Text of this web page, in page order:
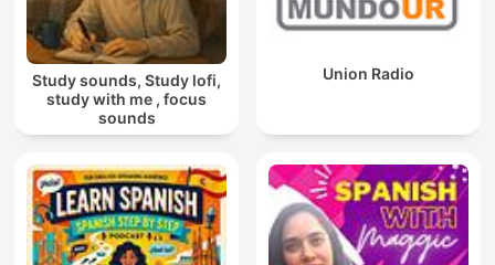
Study sounds, Study lofi,
study with me , focus
sounds
Union Radio